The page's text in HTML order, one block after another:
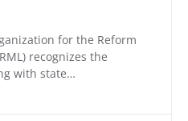
for the Reform
recognizes the
with state…